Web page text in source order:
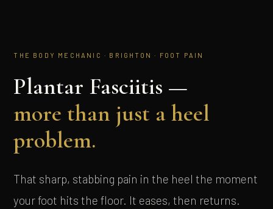
THE BODY MECHANIC · BRIGHTON · FOOT PAIN
Plantar Fasciitis —
more than just a heel
problem.
That sharp, stabbing pain in the heel the moment
your foot hits the floor. It eases, then returns.